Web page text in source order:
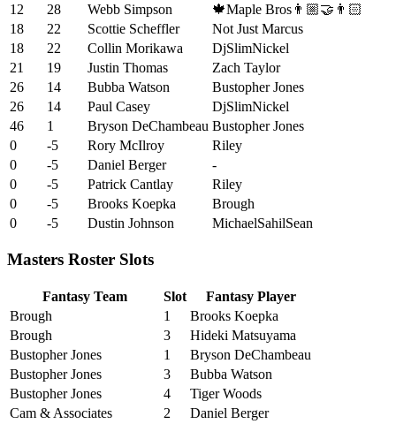
12
28 Webb Simpson
🍁Maple Bros👨🏼‍🤝‍👨🏻
18
22 Scottie Scheffler
Not Just Marcus
18
22 Collin Morikawa
DjSlimNickel
21
19 Justin Thomas
Zach Taylor
26
14 Bubba Watson
Bustopher Jones
26
14 Paul Casey
DjSlimNickel
46
1 Bryson DeChambeau Bustopher Jones
0
-5 Rory McIlroy
Riley
0
-5 Daniel Berger
-
0
-5 Patrick Cantlay
Riley
0
-5 Brooks Koepka
Brough
0
-5 Dustin Johnson MichaelSahilSean
Masters Roster Slots
Fantasy Team Slot
Fantasy Player
Brough
1
Brooks Koepka
Brough
3
Hideki Matsuyama
Bustopher Jones
1
Bryson DeChambeau
Bustopher Jones
3
Bubba Watson
Bustopher Jones
4
Tiger Woods
Cam & Associates
2
Daniel Berger